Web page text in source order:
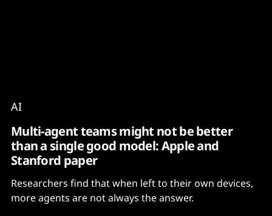
AI
Multi-agent teams might not be better
than a single good model: Apple and
Stanford paper
Researchers find that when left to their own devices,
more agents are not always the answer.